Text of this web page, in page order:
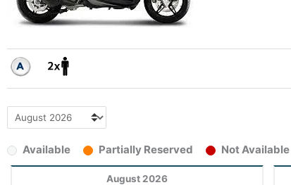
Available Partially Reserved Not Available
August 2026